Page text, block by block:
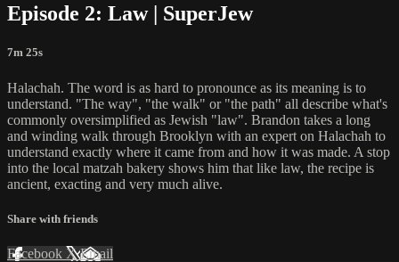
Episode 2: Law | SuperJew
7m 25s
Halachah. The word is as hard to pronounce as its meaning is to
understand. "The way", "the walk" or "the path" all describe what's
commonly oversimplified as Jewish "law". Brandon takes a long
and winding walk through Brooklyn with an expert on Halachah to
understand exactly where it came from and how it was made. A stop
into the local matzah bakery shows him that like law, the recipe is
ancient, exacting and very much alive.
Share with friends
Facebook XEmail